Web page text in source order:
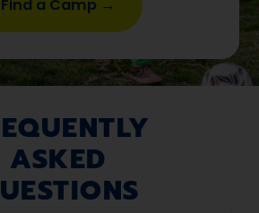
Find a Camp →
ASKED